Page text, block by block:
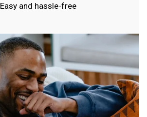
Easy and hassle-free